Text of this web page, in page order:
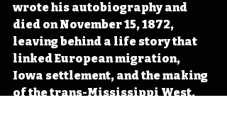
wrote his autobiography and
died on November 15, 1872,
leaving behind a life story that
linked European migration,
Iowa settlement, and the making
of the trans-Mississippi West.